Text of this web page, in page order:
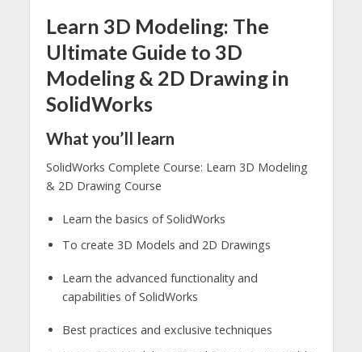
Learn 3D Modeling: The
Ultimate Guide to 3D
Modeling & 2D Drawing in
SolidWorks
What you’ll learn
SolidWorks Complete Course: Learn 3D Modeling
& 2D Drawing Course
Learn the basics of SolidWorks
To create 3D Models and 2D Drawings
Learn the advanced functionality and
capabilities of SolidWorks
Best practices and exclusive techniques